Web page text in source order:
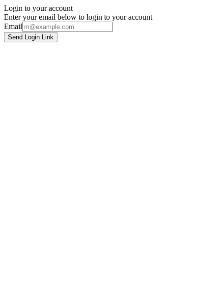
Login to your account
Enter your email below to login to your account
Email
Send Login Link